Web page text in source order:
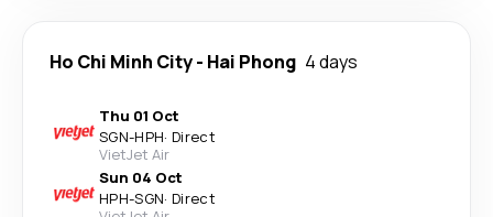
Ho Chi Minh City- Hai Phong 4 days
Thu 01 Oct
SGN-HPH· Direct
VietJet Air
Sun 04 Oct
HPH-SGN· Direct